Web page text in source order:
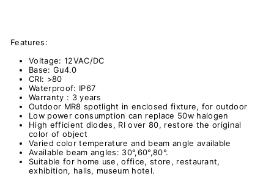
Features:
Voltage: 12VAC/DC
Base: Gu4.0
CRI: >80
Waterproof: IP67
Warranty : 3 years
Outdoor MR8 spotlight in enclosed fixture, for outdoor
Low power consumption can replace 50w halogen
High efficient diodes, RI over 80, restore the original
color of object
Varied color temperature and beam angle available
Available beam angles: 30°,60°,80°.
Suitable for home use, office, store, restaurant,
exhibition, halls, museum hotel.